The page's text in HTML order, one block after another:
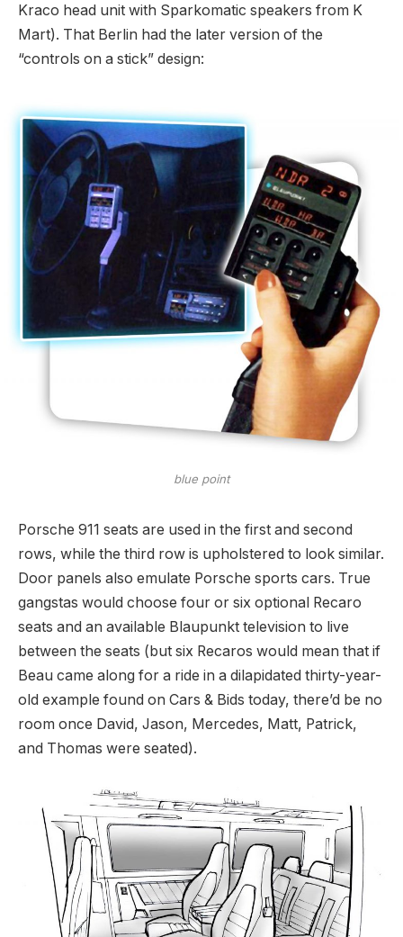
Kraco head unit with Sparkomatic speakers from K
Mart). That Berlin had the later version of the
“controls on a stick” design:
blue point
Porsche 911 seats are used in the first and second
rows, while the third row is upholstered to look similar.
Door panels also emulate Porsche sports cars. True
gangstas would choose four or six optional Recaro
seats and an available Blaupunkt television to live
between the seats (but six Recaros would mean that if
Beau came along for a ride in a dilapidated thirty-year-
old example found on Cars & Bids today, there’d be no
room once David, Jason, Mercedes, Matt, Patrick,
and Thomas were seated).